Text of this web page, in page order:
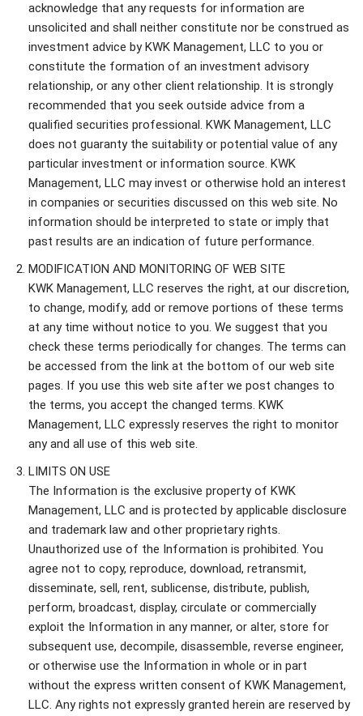
acknowledge that any requests for information are
unsolicited and shall neither constitute nor be construed as
investment advice by KWK Management, LLC to you or
constitute the formation of an investment advisory
relationship, or any other client relationship. It is strongly
recommended that you seek outside advice from a
qualified securities professional. KWK Management, LLC
does not guaranty the suitability or potential value of any
particular investment or information source. KWK
Management, LLC may invest or otherwise hold an interest
in companies or securities discussed on this web site. No
information should be interpreted to state or imply that
past results are an indication of future performance.
MODIFICATION AND MONITORING OF WEB SITE
KWK Management, LLC reserves the right, at our discretion,
to change, modify, add or remove portions of these terms
at any time without notice to you. We suggest that you
check these terms periodically for changes. The terms can
be accessed from the link at the bottom of our web site
pages. If you use this web site after we post changes to
the terms, you accept the changed terms. KWK
Management, LLC expressly reserves the right to monitor
any and all use of this web site.
LIMITS ON USE
The Information is the exclusive property of KWK
Management, LLC and is protected by applicable disclosure
and trademark law and other proprietary rights.
Unauthorized use of the Information is prohibited. You
agree not to copy, reproduce, download, retransmit,
disseminate, sell, rent, sublicense, distribute, publish,
perform, broadcast, display, circulate or commercially
exploit the Information in any manner, or alter, store for
subsequent use, decompile, disassemble, reverse engineer,
or otherwise use the Information in whole or in part
without the express written consent of KWK Management,
LLC. Any rights not expressly granted herein are reserved by